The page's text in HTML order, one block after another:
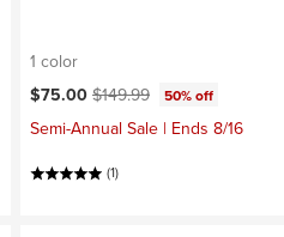
1 color
Current price:
$75.00Original price:
$149.99 50% off
Semi-Annual Sale | Ends 8/16
(1)